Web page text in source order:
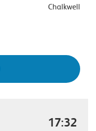
Chalkwell
17:32